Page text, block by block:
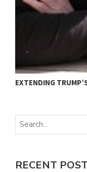
EXTENDING
RECENT